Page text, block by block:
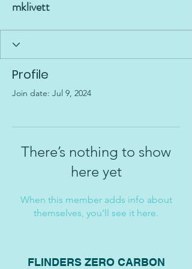
mklivett
Profile
Join date: Jul 9, 2024
There’s nothing to show
here yet
When this member adds info about
themselves, you’ll see it here.
FLINDERS ZERO CARBON